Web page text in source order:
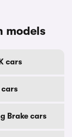
models
cars
cars
Brake cars